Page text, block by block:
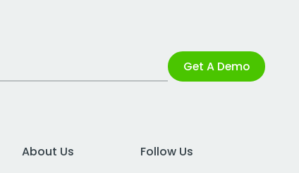
Get A Demo
About Us
Follow Us